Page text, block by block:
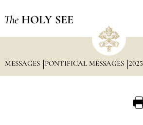
The HOLY SEE
MESSAGES PONTIFICAL MESSAGES 2025